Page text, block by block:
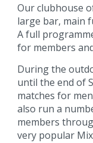
Our clubhouse
large bar, main
A full
for members
During the
until the end of
matches for
also run a
members
very popular